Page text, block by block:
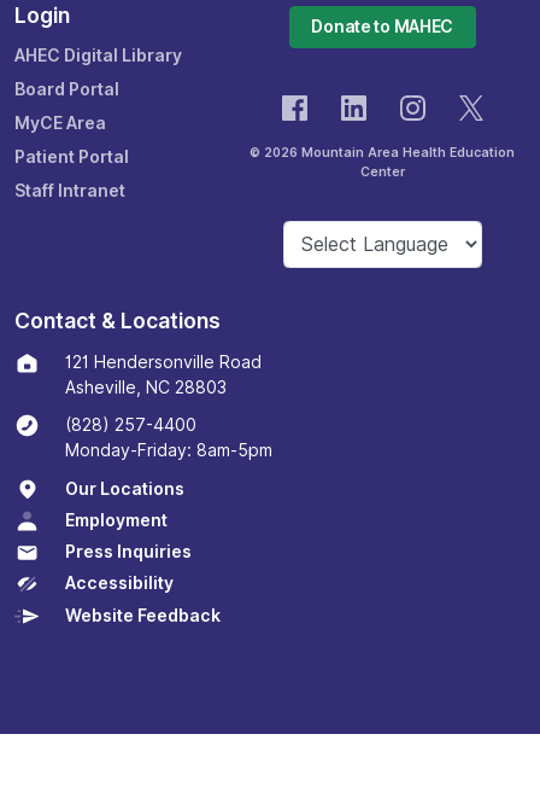
Login
AHEC Digital Library
Board Portal
MyCE Area
Patient Portal
Staff Intranet
Donate to MAHEC
© 2026 Mountain Area Health Education
Center
Contact & Locations
121 Hendersonville Road
Asheville, NC 28803
(828) 257-4400
Monday-Friday: 8am-5pm
Our Locations
Employment
Press Inquiries
Accessibility
Website Feedback